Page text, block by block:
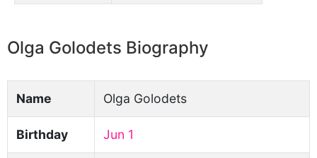
Olga Golodets Biography
Name Olga Golodets
Birthday Jun 1